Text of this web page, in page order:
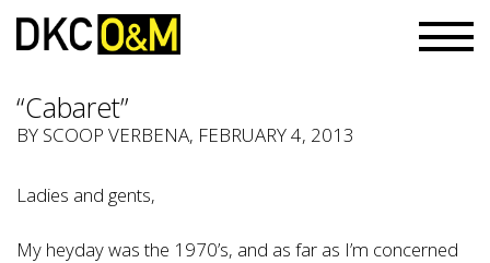
“Cabaret”
BY SCOOP VERBENA, FEBRUARY 4, 2013
Ladies and gents,
My heyday was the 1970’s, and as far as I’m concerned